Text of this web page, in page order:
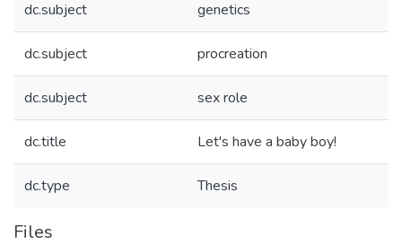
dc.subject genetics
dc.subject procreation
dc.subject sex role
dc.title Let's have a baby boy!
dc.type Thesis
Files